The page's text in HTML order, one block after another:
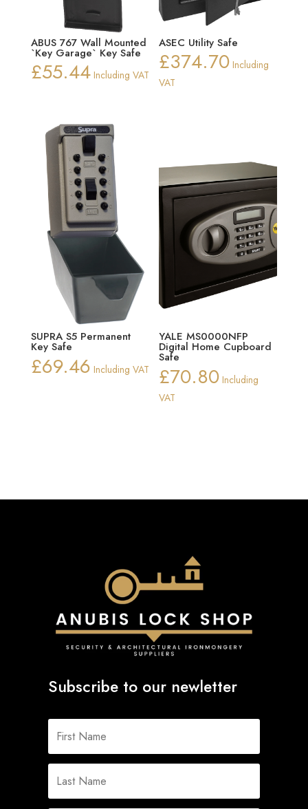
ABUS 767 Wall Mounted
`Key Garage` Key Safe
£55.44 Including VAT
ASEC Utility Safe
£374.70 Including
VAT
SUPRA S5 Permanent
Key Safe
£69.46 Including VAT
YALE MS0000NFP
Digital Home Cupboard
Safe
£70.80 Including
VAT
Subscribe to our newletter